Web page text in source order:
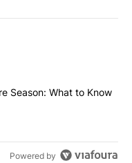
articles in the last
18 comments.
During Fire Season:
Season: What to Know
Powered by